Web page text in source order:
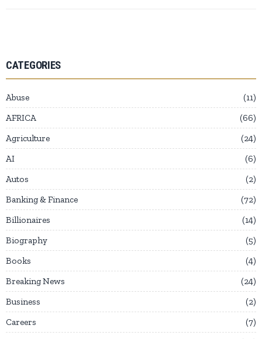
CATEGORIES
Abuse
11
AFRICA
66
Agriculture
24
AI
6
Autos
2
Banking & Finance
72
Billionaires
14
Biography
5
Books
4
Breaking News
24
Business
2
Careers
7